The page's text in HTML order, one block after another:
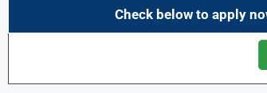
Check below to apply